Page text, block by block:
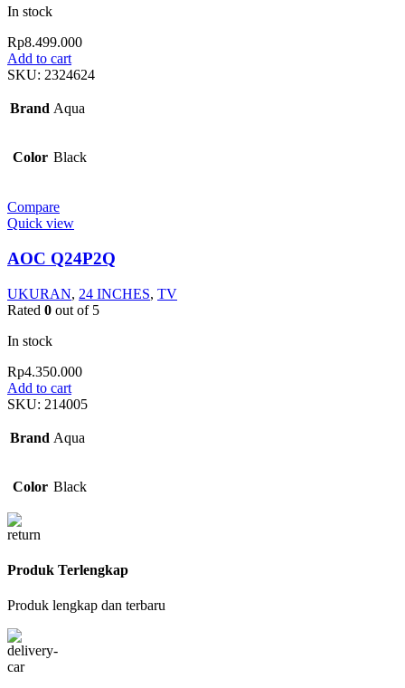
In stock
Rp8.499.000
Add to cart
SKU: 2324624
Brand Aqua
Color Black
Compare
Quick view
AOC Q24P2Q
UKURAN, 24 INCHES, TV
Rated 0 out of 5
In stock
Rp4.350.000
Add to cart
SKU: 214005
Brand Aqua
Color Black
Produk Terlengkap
Produk lengkap dan terbaru